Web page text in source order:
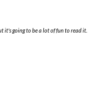
it's going to be a lot of fun to read it.